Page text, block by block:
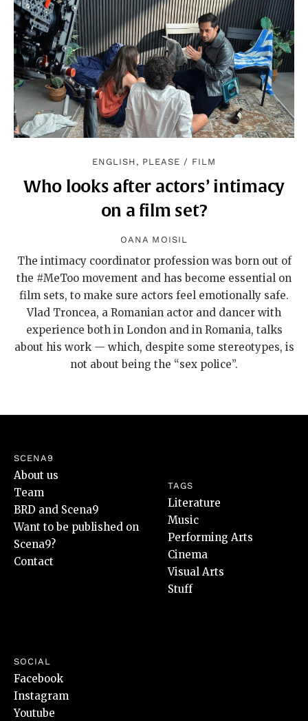
ENGLISH, PLEASE / FILM
Who looks after actors’ intimacy
on a film set?
OANA MOISIL
The intimacy coordinator profession was born out of
the #MeToo movement and has become essential on
film sets, to make sure actors feel emotionally safe.
Vlad Troncea, a Romanian actor and dancer with
experience both in London and in Romania, talks
about his work — which, despite some stereotypes, is
not about being the “sex police”.
SCENA9
About us
Team
BRD and Scena9
Want to be published on
Scena9?
Contact
TAGS
Literature
Music
Performing Arts
Cinema
Visual Arts
Stuff
SOCIAL
Facebook
Instagram
Youtube